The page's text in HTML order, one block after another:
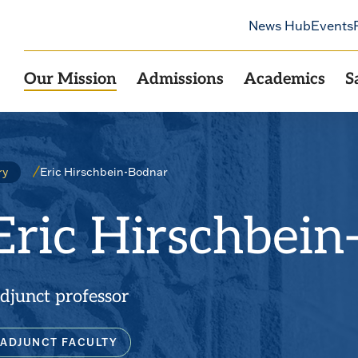
News HubEvents
Our Mission Admissions Academics
Eric Hirschbein-Bodnar
professor
ADJUNCT FACULTY